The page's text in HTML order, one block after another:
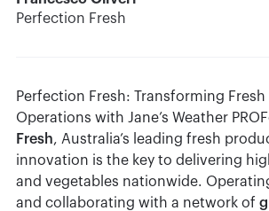
Perfection Fresh
Perfection Fresh: Transforming Fresh
Operations with Jane’s Weather
Fresh, Australia’s leading fresh
innovation is the key to delivering
and vegetables nationwide.
and collaborating with a network of